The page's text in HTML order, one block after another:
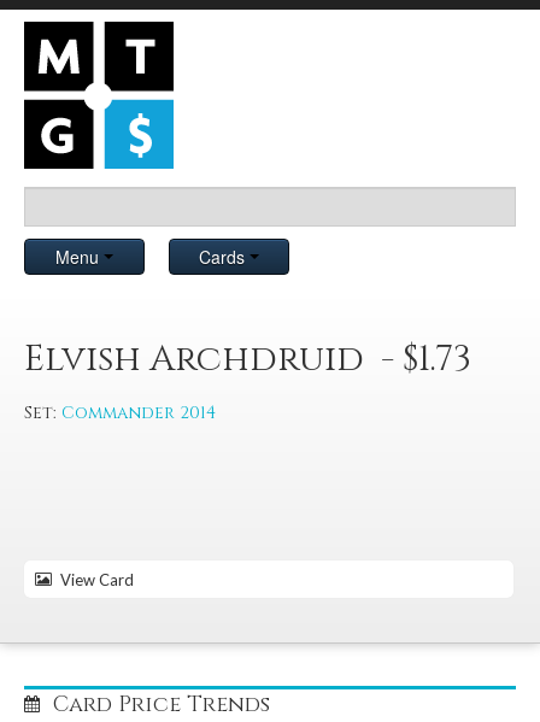
Menu Cards
Elvish Archdruid - $1.73
Set: Commander 2014
View Card
Card Price Trends